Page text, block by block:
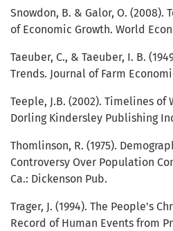
Snowdon, B. & Galor, O. (2008).
of Economic Growth. World
Taeuber, C., & Taeuber, I. B.
Trends. Journal of Farm
Teeple, J.B. (2002). Timelines of
Dorling Kindersley Publishing
Thomlinson, R. (1975).
Controversy Over Population
Ca.: Dickenson Pub.
Trager, J. (1994). The People's
Record of Human Events from